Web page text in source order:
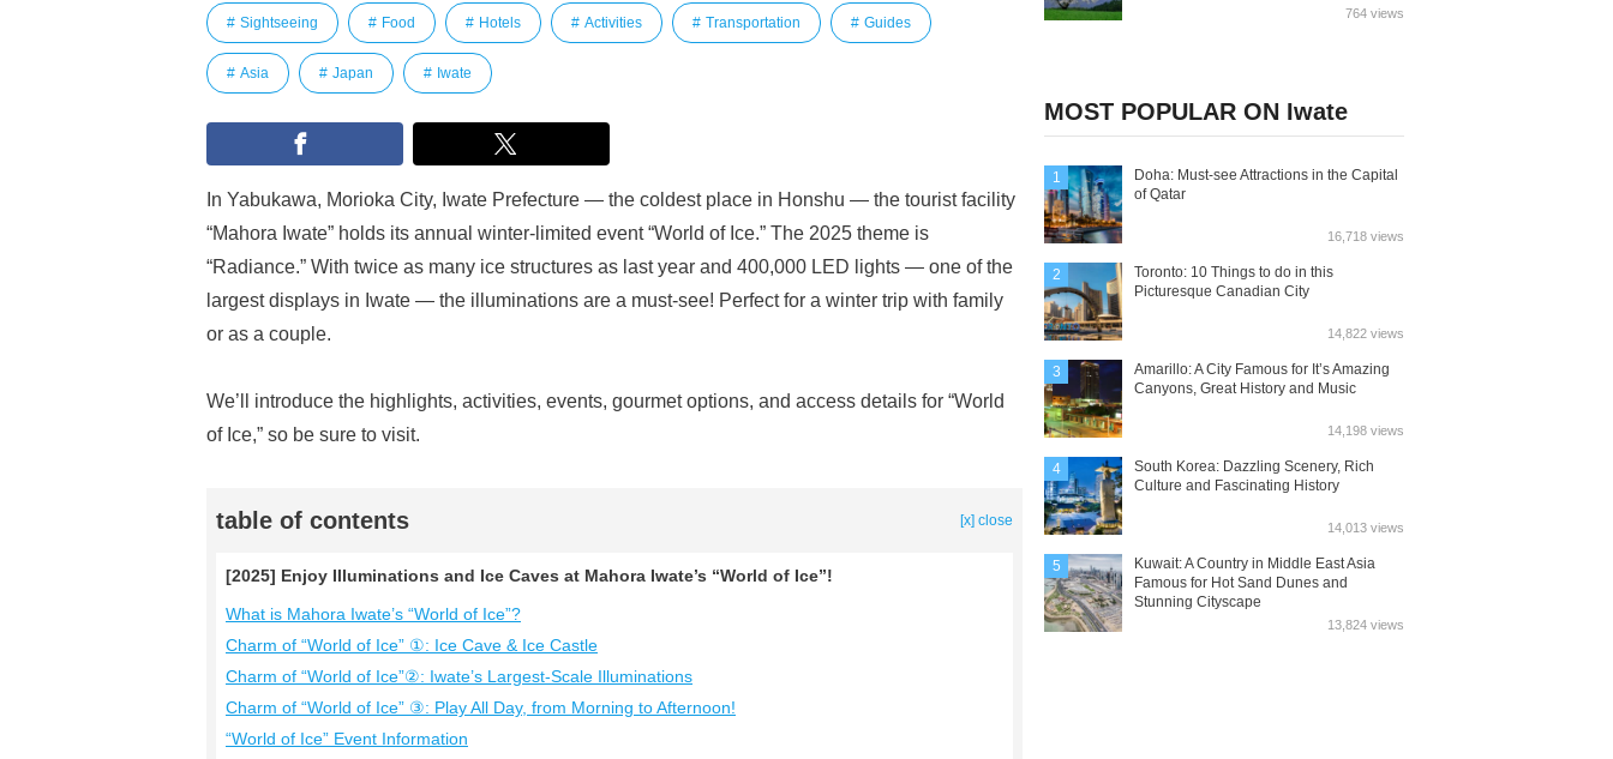
Sightseeing Food Hotels Activities Transportation Guides
Asia Japan Iwate
In Yabukawa, Morioka City, Iwate Prefecture — the coldest place in Honshu — the tourist facility
“Mahora Iwate” holds its annual winter-limited event “World of Ice.” The 2025 theme is
“Radiance.” With twice as many ice structures as last year and 400,000 LED lights — one of the
largest displays in Iwate — the illuminations are a must-see! Perfect for a winter trip with family
or as a couple.
We’ll introduce the highlights, activities, events, gourmet options, and access details for “World
of Ice,” so be sure to visit.
table of contents [x] close
[2025] Enjoy Illuminations and Ice Caves at Mahora Iwate’s “World of Ice”!
What is Mahora Iwate’s “World of Ice”?
Charm of “World of Ice” ①: Ice Cave & Ice Castle
Charm of “World of Ice”②: Iwate’s Largest-Scale Illuminations
Charm of “World of Ice” ③: Play All Day, from Morning to Afternoon!
“World of Ice” Event Information
764 views
MOST POPULAR ON Iwate
1
Doha: Must-see Attractions in the Capital
of Qatar
16,718 views
2
Toronto: 10 Things to do in this
Picturesque Canadian City
14,822 views
3
Amarillo: A City Famous for It’s Amazing
Canyons, Great History and Music
14,198 views
4
South Korea: Dazzling Scenery, Rich
Culture and Fascinating History
14,013 views
5
Kuwait: A Country in Middle East Asia
Famous for Hot Sand Dunes and
Stunning Cityscape
13,824 views